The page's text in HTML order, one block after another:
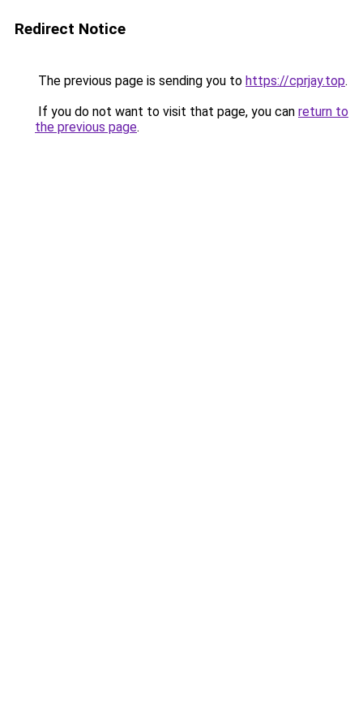
Redirect Notice
The previous page is sending you to https://cprjay.top.
If you do not want to visit that page, you can return to
the previous page.